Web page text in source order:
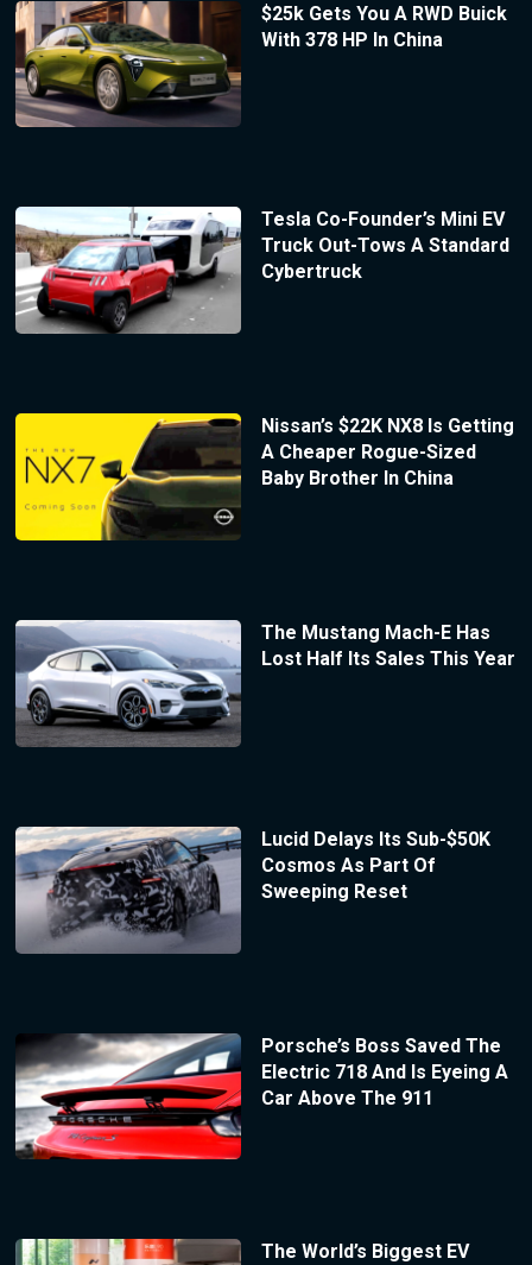
$25k Gets You A RWD Buick
With 378 HP In China
Tesla Co-Founder’s Mini EV
Truck Out-Tows A Standard
Cybertruck
Nissan’s $22K NX8 Is Getting
A Cheaper Rogue-Sized
Baby Brother In China
The Mustang Mach-E Has
Lost Half Its Sales This Year
Lucid Delays Its Sub-$50K
Cosmos As Part Of
Sweeping Reset
Porsche’s Boss Saved The
Electric 718 And Is Eyeing A
Car Above The 911
The World’s Biggest EV